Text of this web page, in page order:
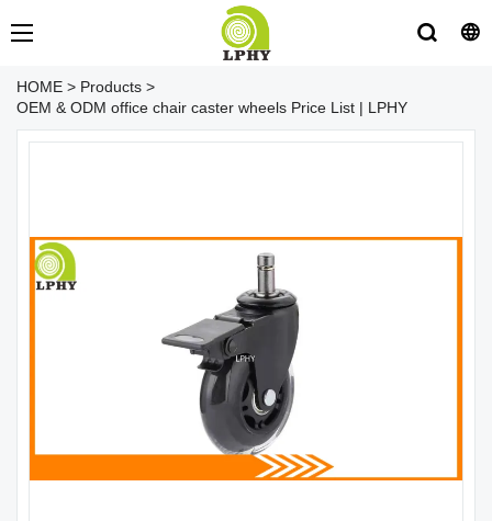
HOME > Products >
OEM & ODM office chair caster wheels Price List | LPHY